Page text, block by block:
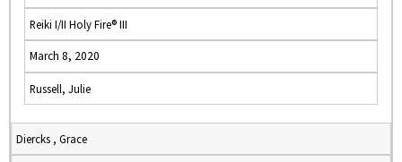
Reiki I/II Holy Fire® III
March 8, 2020
Russell, Julie
Diercks , Grace